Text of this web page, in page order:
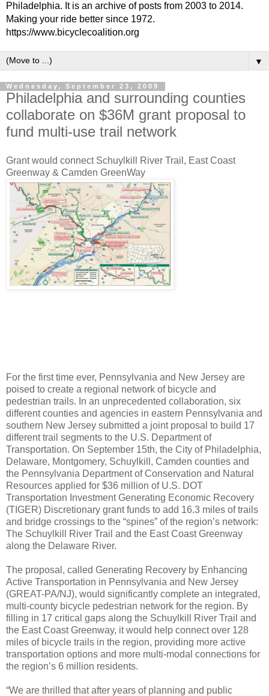
Philadelphia. It is an archive of posts from 2003 to 2014.
Making your ride better since 1972.
https://www.bicyclecoalition.org
▼
Wednesday, September 23, 2009
Philadelphia and surrounding counties
collaborate on $36M grant proposal to
fund multi-use trail network
Grant would connect Schuylkill River Trail, East Coast
Greenway & Camden GreenWay
For the first time ever, Pennsylvania and New Jersey are
poised to create a regional network of bicycle and
pedestrian trails. In an unprecedented collaboration, six
different counties and agencies in eastern Pennsylvania and
southern New Jersey submitted a joint proposal to build 17
different trail segments to the U.S. Department of
Transportation. On September 15th, the City of Philadelphia,
Delaware, Montgomery, Schuylkill, Camden counties and
the Pennsylvania Department of Conservation and Natural
Resources applied for $36 million of U.S. DOT
Transportation Investment Generating Economic Recovery
(TIGER) Discretionary grant funds to add 16.3 miles of trails
and bridge crossings to the “spines” of the region’s network:
The Schuylkill River Trail and the East Coast Greenway
along the Delaware River.
The proposal, called Generating Recovery by Enhancing
Active Transportation in Pennsylvania and New Jersey
(GREAT-PA/NJ), would significantly complete an integrated,
multi-county bicycle pedestrian network for the region. By
filling in 17 critical gaps along the Schuylkill River Trail and
the East Coast Greenway, it would help connect over 128
miles of bicycle trails in the region, providing more active
transportation options and more multi-modal connections for
the region’s 6 million residents.
“We are thrilled that after years of planning and public